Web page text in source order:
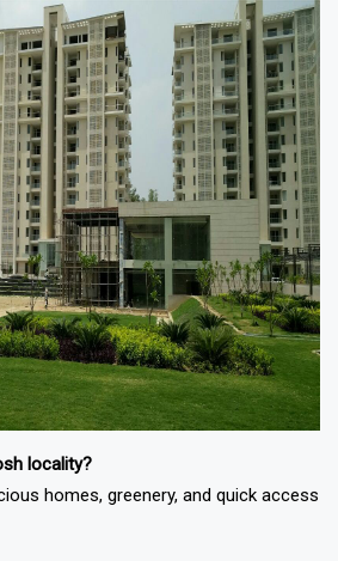
locality?
homes, greenery, and quick access